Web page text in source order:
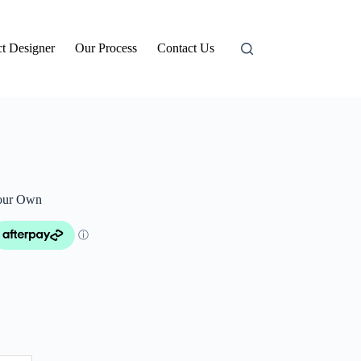
Designer Our Process Contact Us
Own